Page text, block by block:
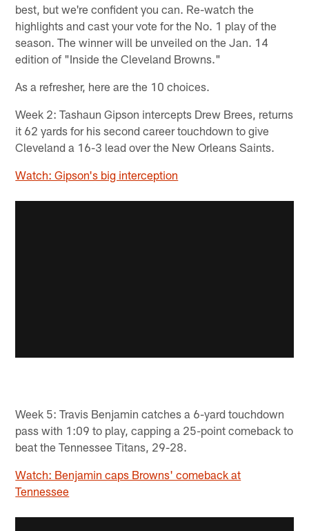
best, but we're confident you can. Re-watch the
highlights and cast your vote for the No. 1 play of the
season. The winner will be unveiled on the Jan. 14
edition of "Inside the Cleveland Browns."
As a refresher, here are the 10 choices.
Week 2: Tashaun Gipson intercepts Drew Brees, returns
it 62 yards for his second career touchdown to give
Cleveland a 16-3 lead over the New Orleans Saints.
Watch: Gipson's big interception
Week 5: Travis Benjamin catches a 6-yard touchdown
pass with 1:09 to play, capping a 25-point comeback to
beat the Tennessee Titans, 29-28.
Watch: Benjamin caps Browns' comeback at
Tennessee